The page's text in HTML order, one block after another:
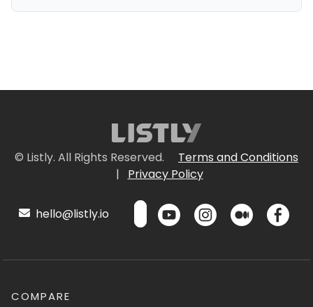
© Listly. All Rights Reserved.
Terms and Conditions
|
Privacy Policy
hello@listly.io
COMPARE